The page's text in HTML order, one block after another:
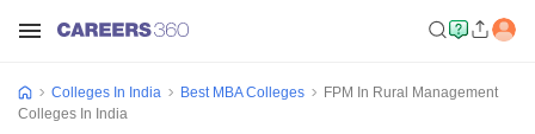
Colleges In India Best MBA Colleges
FPM In Rural Management
Colleges In India